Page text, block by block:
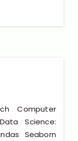
Computer
Science:
Seaborn